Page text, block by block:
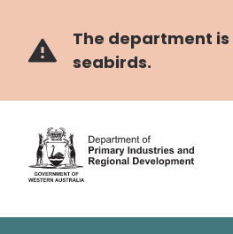
content
navigationThe department
seabirds.